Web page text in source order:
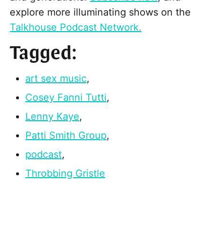
explore more illuminating shows on the
Talkhouse Podcast Network.
Tagged:
art sex music,
Cosey Fanni Tutti,
Lenny Kaye,
Patti Smith Group,
podcast,
Throbbing Gristle